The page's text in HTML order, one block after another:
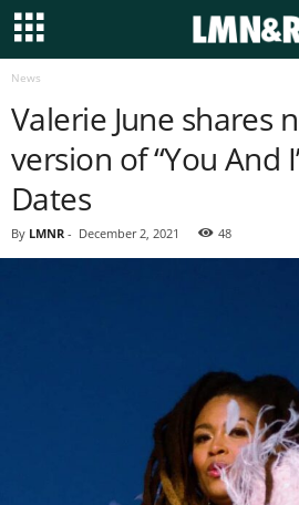
News
Valerie June shares
version of “You And
Dates
By LMNR - December 2, 2021 48